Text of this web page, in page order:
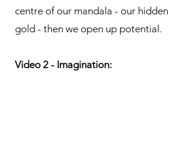
centre of our mandala - our hidden
gold - then we open up potential.
Video 2 - Imagination: